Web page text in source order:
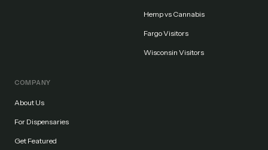
Hemp vs Cannabis
Fargo Visitors
Wisconsin Visitors
COMPANY
About Us
For Dispensaries
Get Featured